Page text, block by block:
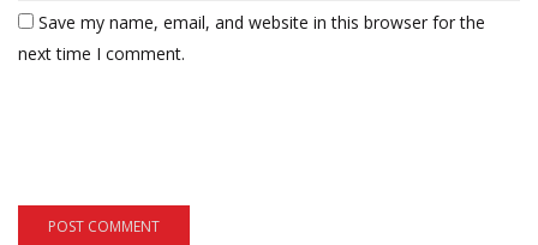
Save my name, email, and website in this browser for the
next time I comment.